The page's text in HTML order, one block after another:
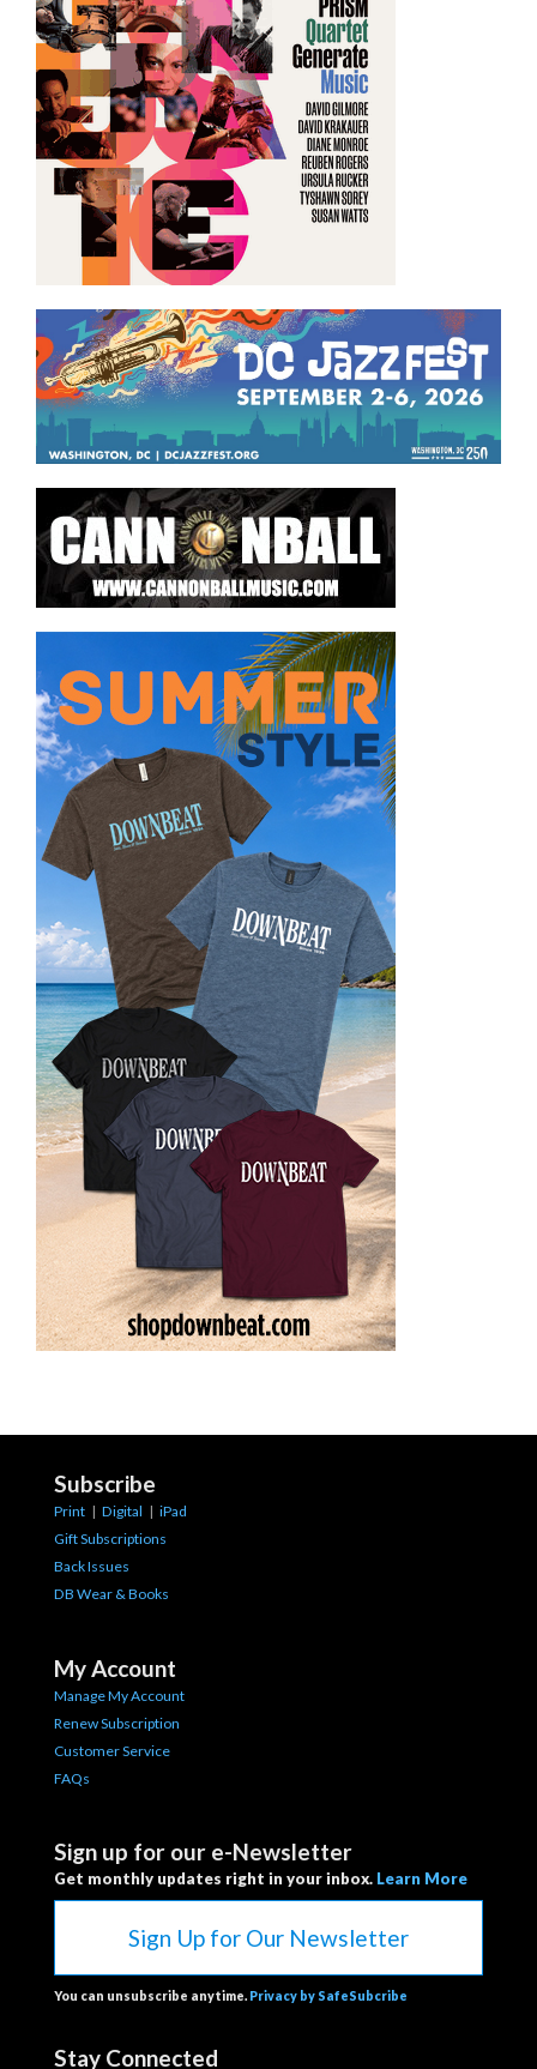
Subscribe
Print | Digital | iPad
Gift Subscriptions
Back Issues
DB Wear & Books
My Account
Manage My Account
Renew Subscription
Customer Service
FAQs
Sign up for our e-Newsletter
Get monthly updates right in your inbox. Learn More
Sign Up for Our Newsletter
You can unsubscribe anytime. Privacy by SafeSubcribe
Stay Connected